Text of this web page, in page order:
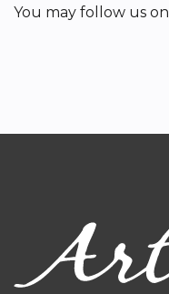
You may follow us on